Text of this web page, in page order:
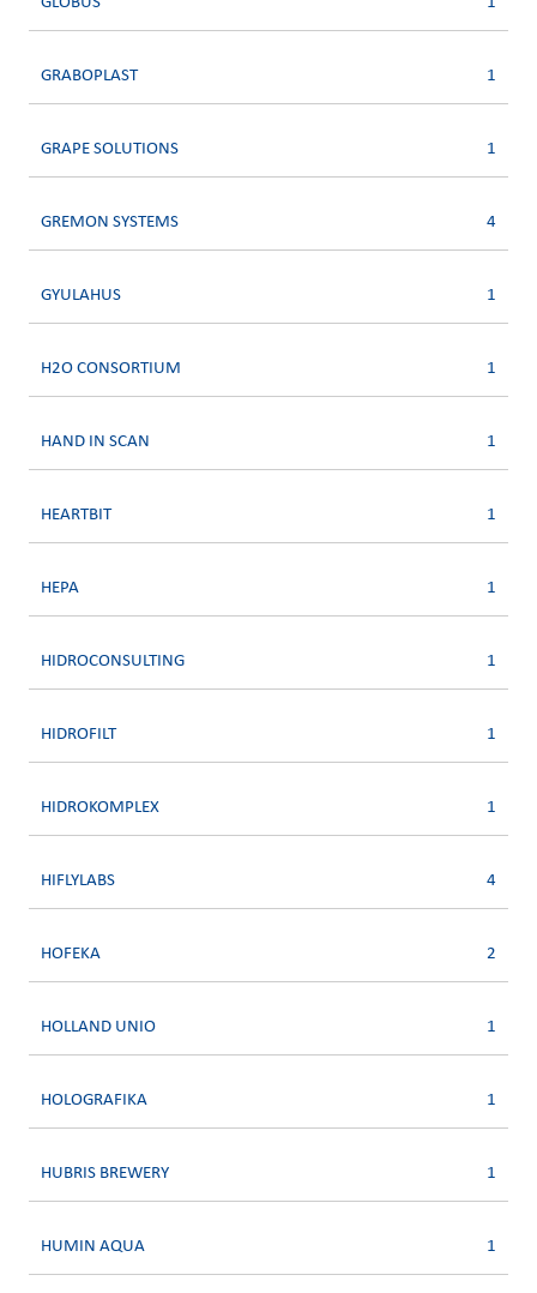
GRABOPLAST 1
GRAPE SOLUTIONS 1
GREMON SYSTEMS 4
GYULAHUS 1
H2O CONSORTIUM 1
HAND IN SCAN 1
HEARTBIT 1
HEPA 1
HIDROCONSULTING 1
HIDROFILT 1
HIDROKOMPLEX 1
HIFLYLABS 4
HOFEKA 2
HOLLAND UNIO 1
HOLOGRAFIKA 1
HUBRIS BREWERY 1
HUMIN AQUA 1